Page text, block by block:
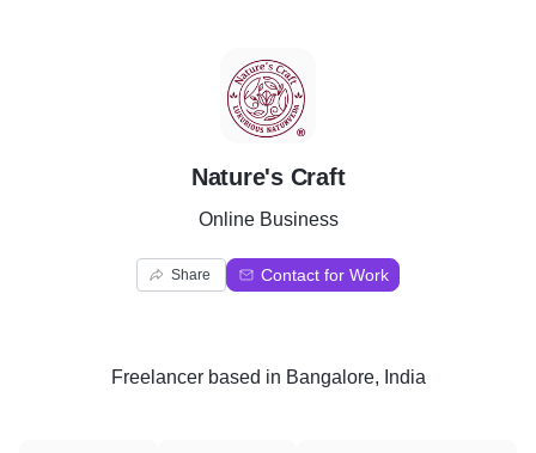
N
Nature's Craft
Online Business
Share Contact for Work
Freelancerbased in Bangalore, India